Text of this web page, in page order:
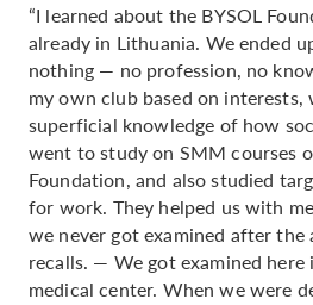
“I learned about the BYSOL
already in Lithuania. We ended
nothing — no profession, no
my own club based on interests,
superficial knowledge of how
went to study on SMM courses
Foundation, and also studied
for work. They helped us with
we never got examined after
recalls. — We got examined here
medical center. When we were